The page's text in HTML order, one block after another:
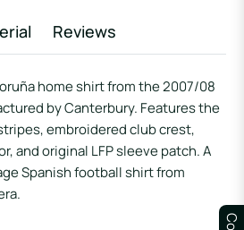
Reviews
home shirt from the 2007/08
by Canterbury. Features the
embroidered club crest,
and original LFP sleeve patch. A
Spanish football shirt from